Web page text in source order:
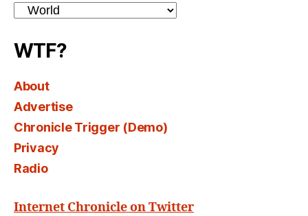
Channel
Select
WTF?
About
Advertise
Chronicle Trigger (Demo)
Privacy
Radio
Internet Chronicle on Twitter